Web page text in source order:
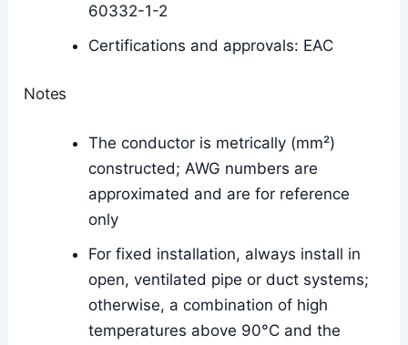
60332-1-2
Certifications and approvals: EAC
Notes
The conductor is metrically (mm²)
constructed; AWG numbers are
approximated and are for reference
only
For fixed installation, always install in
open, ventilated pipe or duct systems;
otherwise, a combination of high
temperatures above 90°C and the